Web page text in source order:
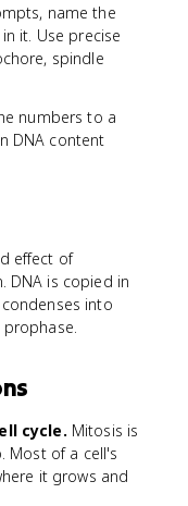
name the
it. Use precise
spindle
numbers to a
DNA content
effect of
DNA is copied in
into
cycle. Mitosis is
Most of a cell's
it grows and